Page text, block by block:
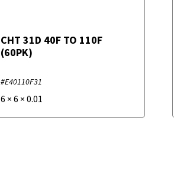
CHT 31D 40F TO 110F
(60PK)
#E40110F31
6 ×6 ×0.01